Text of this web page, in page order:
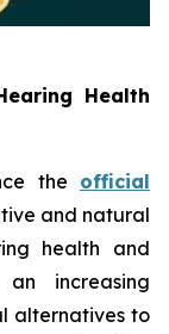
Health
the official
and natural
health and
increasing
alternatives to